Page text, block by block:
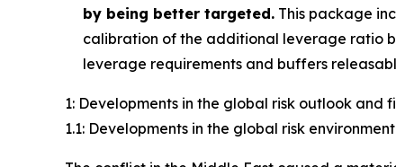
by being better targeted. This package
calibration of the additional leverage ratio
leverage requirements and buffers
1: Developments in the global risk outlook and
1.1: Developments in the global risk environment